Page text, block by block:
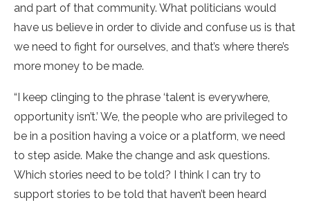
and part of that community. What politicians would
have us believe in order to divide and confuse us is that
we need to fight for ourselves, and that’s where there’s
more money to be made.
“I keep clinging to the phrase ‘talent is everywhere,
opportunity isn’t.’ We, the people who are privileged to
be in a position having a voice or a platform, we need
to step aside. Make the change and ask questions.
Which stories need to be told? I think I can try to
support stories to be told that haven’t been heard